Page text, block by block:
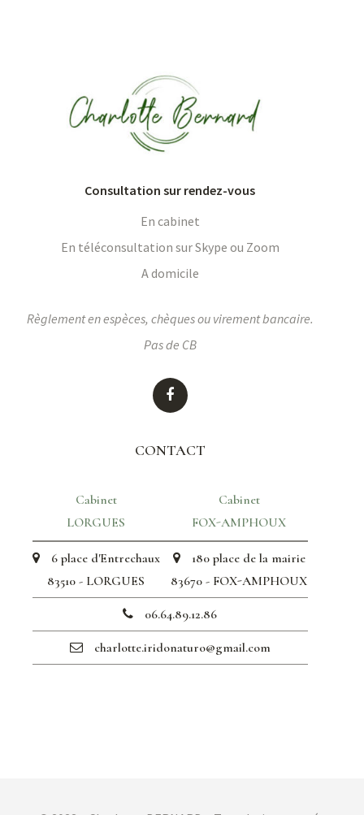
Consultation sur rendez-vous
En cabinet
En téléconsultation sur Skype ou Zoom
A domicile
Règlement en espèces, chèques ou virement bancaire.
Pas de CB
CONTACT
Cabinet
LORGUES
Cabinet
FOX-AMPHOUX
6 place d'Entrechaux
83510 - LORGUES
180 place de la mairie
83670 - FOX-AMPHOUX
06.64.89.12.86
charlotte.iridonaturo@gmail.com